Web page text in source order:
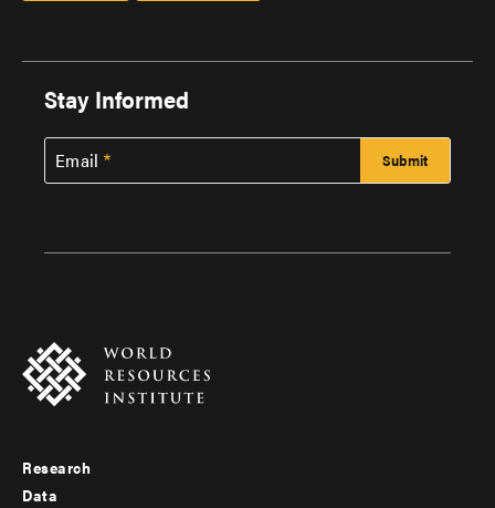
Stay Informed
Email
Footer
Research
Data